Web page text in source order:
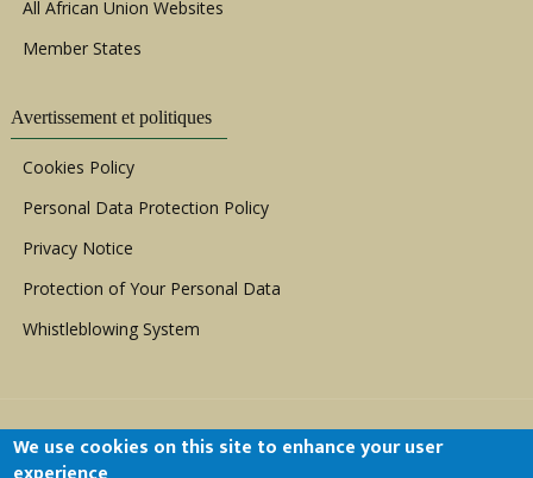
All African Union Websites
Member States
Avertissement et politiques
Cookies Policy
Personal Data Protection Policy
Privacy Notice
Protection of Your Personal Data
Whistleblowing System
We use cookies on this site to enhance your user